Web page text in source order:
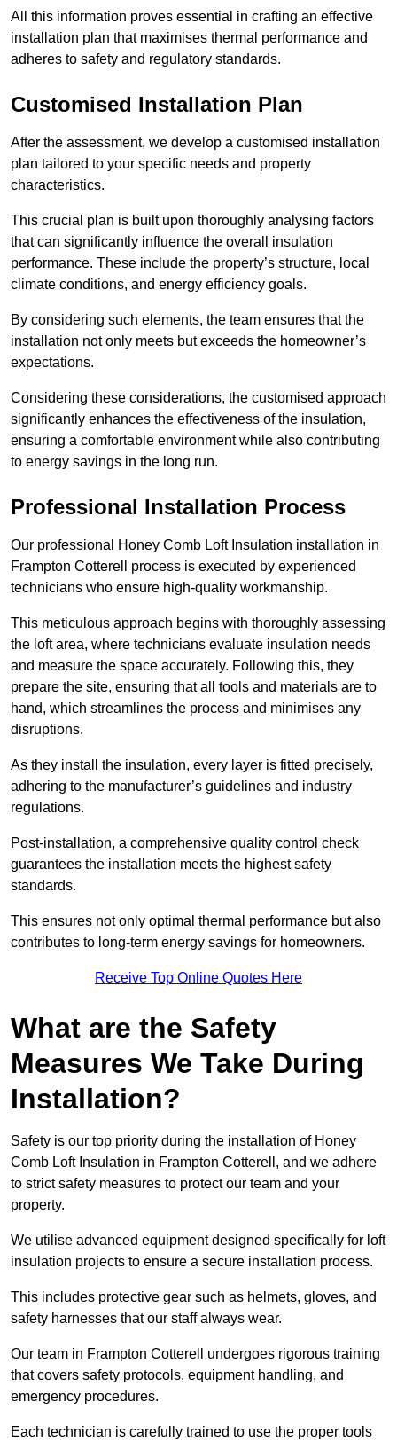
All this information proves essential in crafting an effective
installation plan that maximises thermal performance and
adheres to safety and regulatory standards.
Customised Installation Plan
After the assessment, we develop a customised installation
plan tailored to your specific needs and property
characteristics.
This crucial plan is built upon thoroughly analysing factors
that can significantly influence the overall insulation
performance. These include the property’s structure, local
climate conditions, and energy efficiency goals.
By considering such elements, the team ensures that the
installation not only meets but exceeds the homeowner’s
expectations.
Considering these considerations, the customised approach
significantly enhances the effectiveness of the insulation,
ensuring a comfortable environment while also contributing
to energy savings in the long run.
Professional Installation Process
Our professional Honey Comb Loft Insulation installation in
Frampton Cotterell process is executed by experienced
technicians who ensure high-quality workmanship.
This meticulous approach begins with thoroughly assessing
the loft area, where technicians evaluate insulation needs
and measure the space accurately. Following this, they
prepare the site, ensuring that all tools and materials are to
hand, which streamlines the process and minimises any
disruptions.
As they install the insulation, every layer is fitted precisely,
adhering to the manufacturer’s guidelines and industry
regulations.
Post-installation, a comprehensive quality control check
guarantees the installation meets the highest safety
standards.
This ensures not only optimal thermal performance but also
contributes to long-term energy savings for homeowners.
Receive Top Online Quotes Here
What are the Safety
Measures We Take During
Installation?
Safety is our top priority during the installation of Honey
Comb Loft Insulation in Frampton Cotterell, and we adhere
to strict safety measures to protect our team and your
property.
We utilise advanced equipment designed specifically for loft
insulation projects to ensure a secure installation process.
This includes protective gear such as helmets, gloves, and
safety harnesses that our staff always wear.
Our team in Frampton Cotterell undergoes rigorous training
that covers safety protocols, equipment handling, and
emergency procedures.
Each technician is carefully trained to use the proper tools